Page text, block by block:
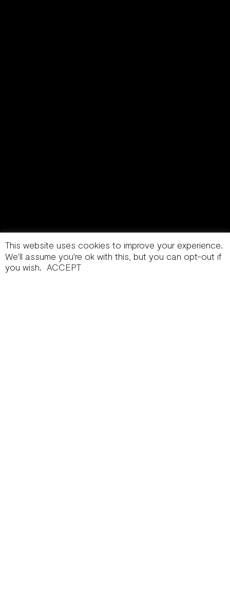
This website uses cookies to improve your experience.
We'll assume you're ok with this, but you can opt-out if
you wish. ACCEPT